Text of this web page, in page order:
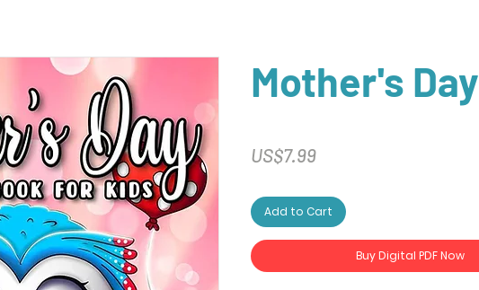
Mother's Day
US$7.99Price
Add to Cart
Buy Digital PDF Now